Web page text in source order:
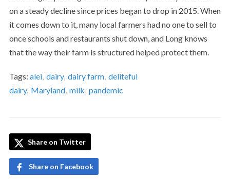
on a steady decline since prices began to drop in 2015. When
it comes down to it, many local farmers had no one to sell to
once schools and restaurants shut down, and Long knows
that the way their farm is structured helped protect them.
Tags: alei, dairy, dairy farm, deliteful
dairy, Maryland, milk, pandemic
Share on Twitter
Share on Facebook